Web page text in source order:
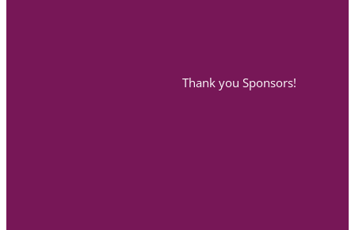
Thank you Sponsors!